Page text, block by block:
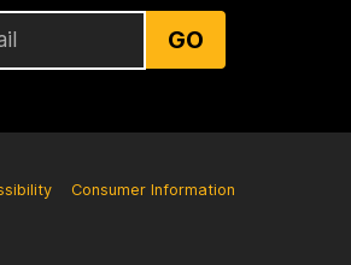
GO
Consumer Information